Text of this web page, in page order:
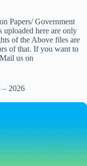
Papers/ Government
uploaded here are only
of the Above files are
of that. If you want to
us on
– 2026